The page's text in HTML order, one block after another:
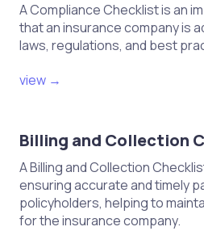
A Compliance Checklist is an
that an insurance company is
laws, regulations, and best
view →
Billing and Collection
A Billing and Collection
ensuring accurate and timely
policyholders, helping to
for the insurance company.